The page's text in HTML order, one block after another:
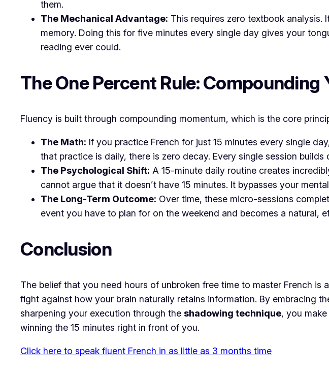
them.
The Mechanical Advantage: This requires zero textbook analysis.
memory. Doing this for five minutes every single day gives your
reading ever could.
​The One Percent Rule: Compounding
​Fluency is built through compounding momentum, which is the core
The Math: If you practice French for just 15 minutes every single
that practice is daily, there is zero decay. Every single session
The Psychological Shift: A 15-minute daily routine creates
cannot argue that it doesn’t have 15 minutes. It bypasses your
The Long-Term Outcome: Over time, these micro-sessions
event you have to plan for on the weekend and becomes a natural,
​Conclusion
​The belief that you need hours of unbroken free time to master French
fight against how your brain naturally retains information. By embracing
sharpening your execution through the shadowing technique, you
winning the 15 minutes right in front of you.
Click here to speak fluent French in as little as 3 months time